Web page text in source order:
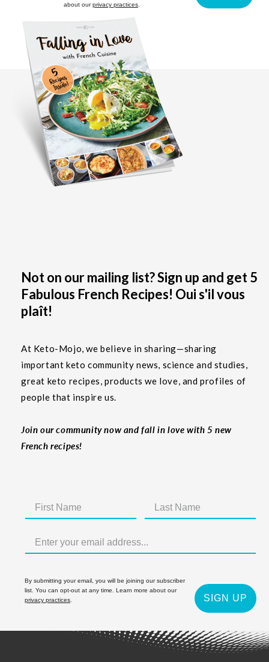
about ourprivacy practices.
Not on our mailing list? Sign up and get 5
Fabulous French Recipes! Oui s'il vous
plaît!
At Keto-Mojo, we believe in sharing—sharing
important keto community news, science and studies,
great keto recipes, products we love, and profiles of
people that inspire us.
Join our community now and fall in love with 5 new
French recipes!
By submitting your email, you will be joining our subscriber
list. You can opt-out at any time. Learn more about our
privacy practices. SIGN UP